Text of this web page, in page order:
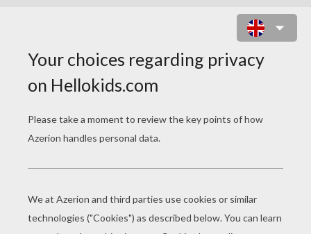
PAGE 2 / 2
There, that is a true story.